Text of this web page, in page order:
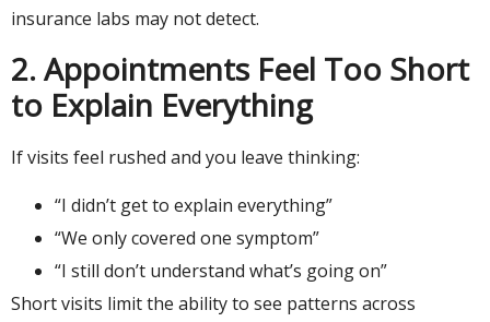
insurance labs may not detect.
2. Appointments Feel Too Short
to Explain Everything
If visits feel rushed and you leave thinking:
“I didn’t get to explain everything”
“We only covered one symptom”
“I still don’t understand what’s going on”
Short visits limit the ability to see patterns across